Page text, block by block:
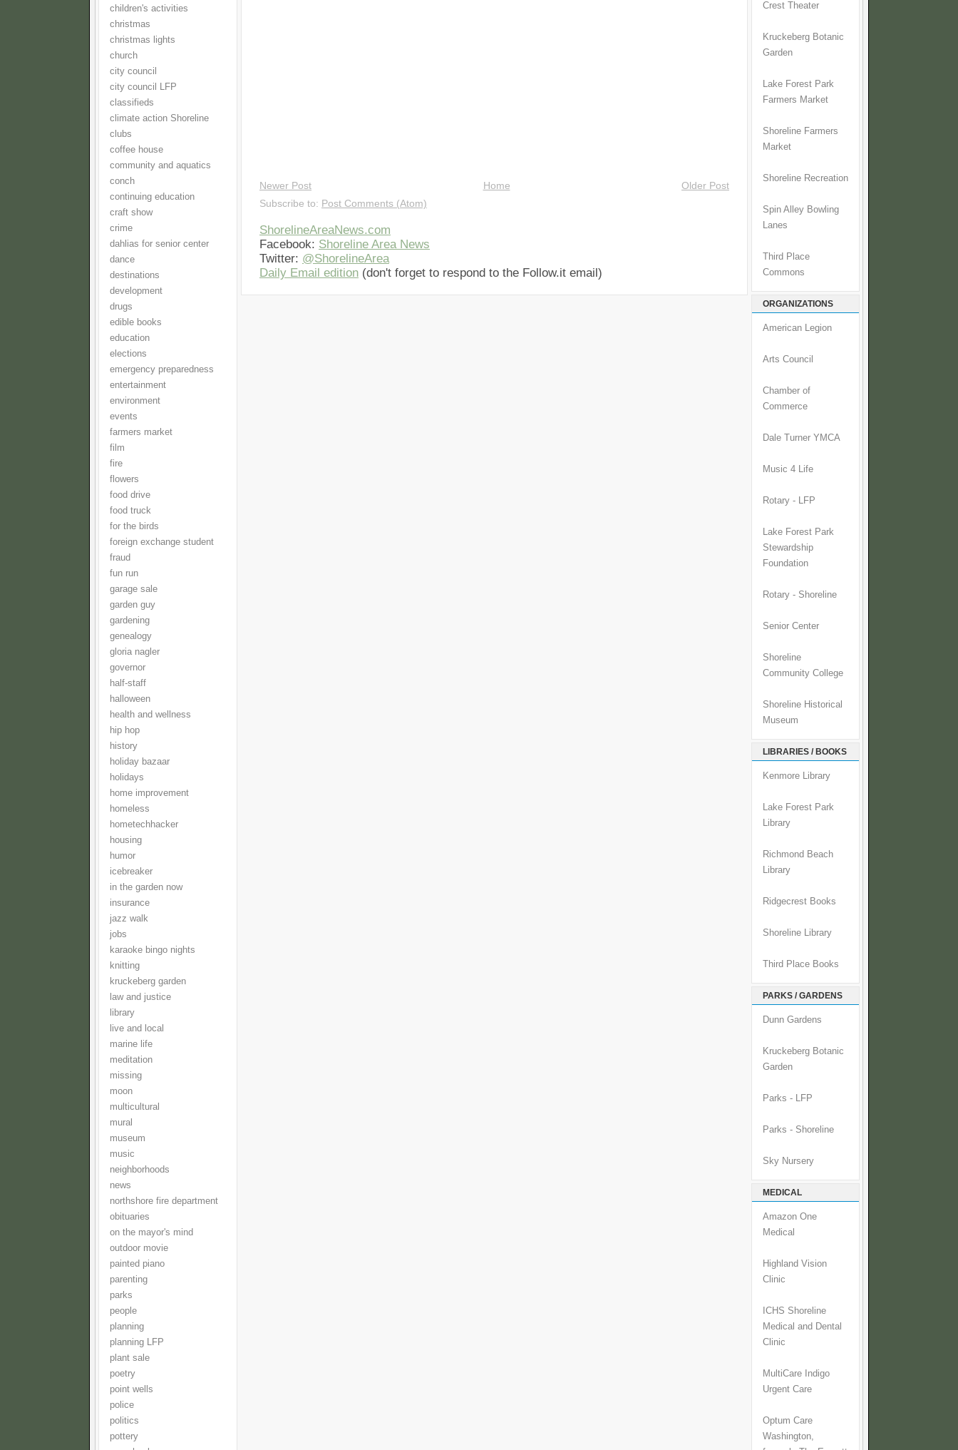
children's activities
christmas
christmas lights
church
city council
city council LFP
classifieds
climate action Shoreline
clubs
coffee house
community and aquatics
conch
continuing education
craft show
crime
dahlias for senior center
dance
destinations
development
drugs
edible books
education
elections
emergency preparedness
entertainment
environment
events
farmers market
film
fire
flowers
food drive
food truck
for the birds
foreign exchange student
fraud
fun run
garage sale
garden guy
gardening
genealogy
gloria nagler
governor
half-staff
halloween
health and wellness
hip hop
history
holiday bazaar
holidays
home improvement
homeless
hometechhacker
housing
humor
icebreaker
in the garden now
insurance
jazz walk
jobs
karaoke bingo nights
knitting
kruckeberg garden
law and justice
library
live and local
marine life
meditation
missing
moon
multicultural
mural
museum
music
neighborhoods
news
northshore fire department
obituaries
on the mayor's mind
outdoor movie
painted piano
parenting
parks
people
planning
planning LFP
plant sale
poetry
point wells
police
politics
pottery
Newer Post Older Post
Home
Subscribe to: Post Comments (Atom)
ShorelineAreaNews.com
Facebook: Shoreline Area News
Twitter: @ShorelineArea
Daily Email edition (don't forget to respond to the Follow.it email)
Crest Theater
Kruckeberg Botanic
Garden
Lake Forest Park
Farmers Market
Shoreline Farmers
Market
Shoreline Recreation
Spin Alley Bowling
Lanes
Third Place
Commons
ORGANIZATIONS
American Legion
Arts Council
Chamber of
Commerce
Dale Turner YMCA
Music 4 Life
Rotary - LFP
Lake Forest Park
Stewardship
Foundation
Rotary - Shoreline
Senior Center
Shoreline
Community College
Shoreline Historical
Museum
LIBRARIES / BOOKS
Kenmore Library
Lake Forest Park
Library
Richmond Beach
Library
Ridgecrest Books
Shoreline Library
Third Place Books
PARKS / GARDENS
Dunn Gardens
Kruckeberg Botanic
Garden
Parks - LFP
Parks - Shoreline
Sky Nursery
MEDICAL
Amazon One
Medical
Highland Vision
Clinic
ICHS Shoreline
Medical and Dental
Clinic
MultiCare Indigo
Urgent Care
Optum Care
Washington,